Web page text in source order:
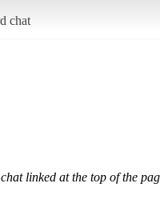
chat
linked at the top of the